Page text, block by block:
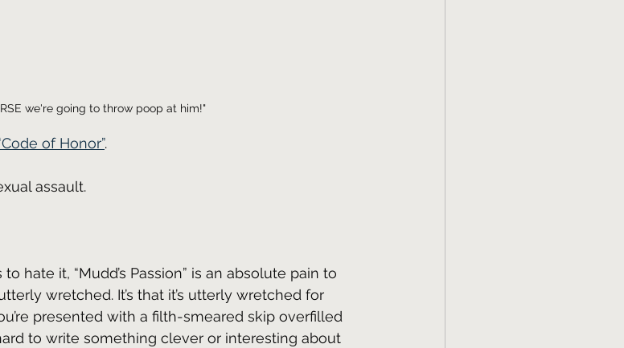
we're going to throw poop at him!"
of Honor”.
assault.
hate it, “Mudd’s Passion” is an absolute pain to
wretched. It’s that it’s utterly wretched for
presented with a filth-smeared skip overfilled
to write something clever or interesting about